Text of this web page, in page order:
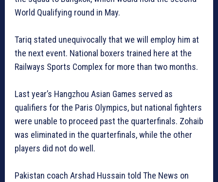
World Qualifying round in May.
Tariq stated unequivocally that we will employ him at
the next event. National boxers trained here at the
Railways Sports Complex for more than two months.
Last year’s Hangzhou Asian Games served as
qualifiers for the Paris Olympics, but national fighters
were unable to proceed past the quarterfinals. Zohaib
was eliminated in the quarterfinals, while the other
players did not do well.
Pakistan coach Arshad Hussain told The News on